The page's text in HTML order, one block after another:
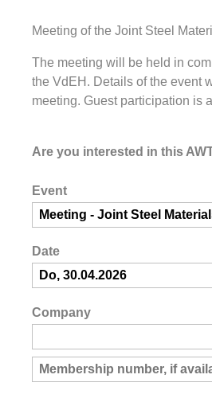
Meeting of the Joint Steel
The meeting will be held in
the VdEH. Details of the event
meeting. Guest participation is
Are you interested in this
Event
Date
Company